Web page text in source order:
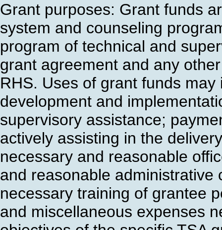
Grant purposes: Grant funds
system and counseling
program of technical and
grant agreement and any
RHS. Uses of grant funds
development and
supervisory assistance;
actively assisting in the
necessary and reasonable
and reasonable
necessary training of grantee
and miscellaneous expenses